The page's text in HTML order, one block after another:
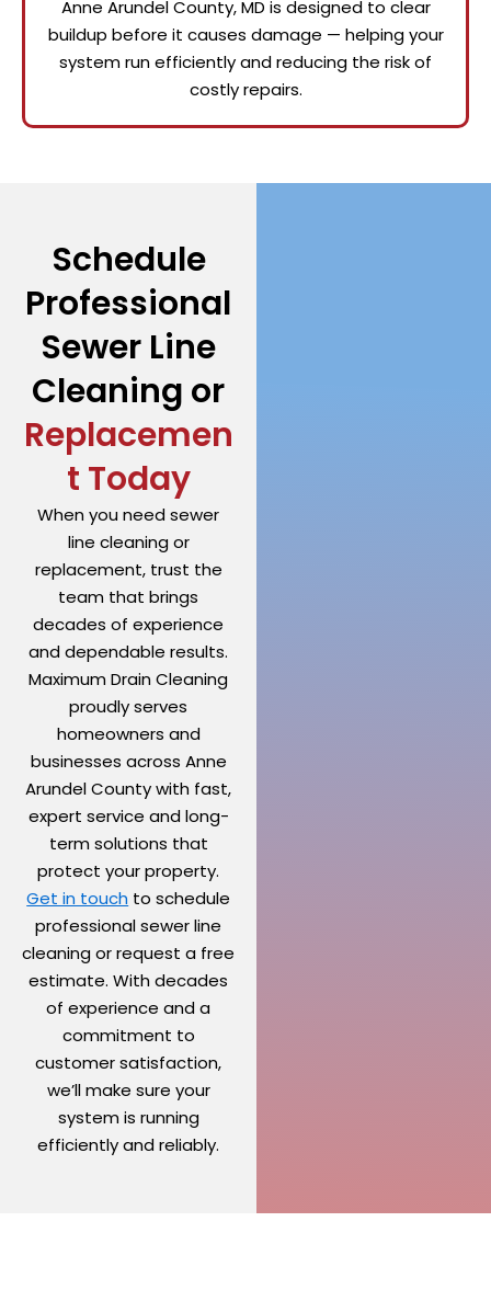
Anne Arundel County, MD is designed to clear
buildup before it causes damage — helping your
system run efficiently and reducing the risk of
costly repairs.
Schedule
Professional
Sewer Line
Cleaning or
Replacemen
t Today
When you need sewer
line cleaning or
replacement, trust the
team that brings
decades of experience
and dependable results.
Maximum Drain Cleaning
proudly serves
homeowners and
businesses across Anne
Arundel County with fast,
expert service and long-
term solutions that
protect your property.
Get in touch to schedule
professional sewer line
cleaning or request a free
estimate. With decades
of experience and a
commitment to
customer satisfaction,
we’ll make sure your
system is running
efficiently and reliably.